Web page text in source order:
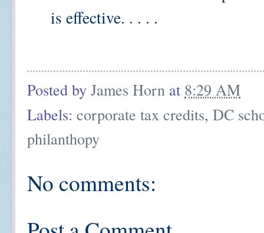
is effective. . . . .
Posted by James Horn at 8:29 AM
Labels: corporate tax credits, DC
philanthopy
No comments: